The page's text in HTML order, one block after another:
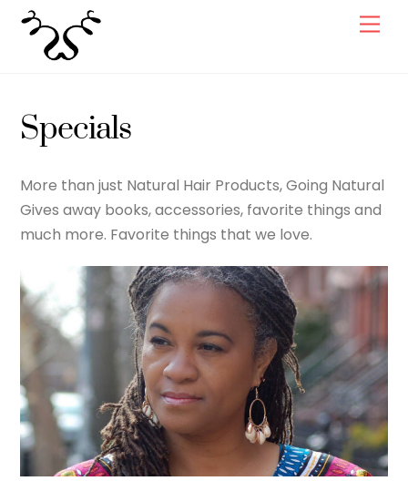
content
Specials
More than just Natural Hair Products, Going Natural
Gives away books, accessories, favorite things and
much more. Favorite things that we love.